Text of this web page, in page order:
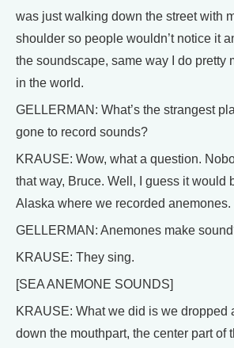
was just walking down the street with
shoulder so people wouldn’t notice it
the soundscape, same way I do pretty
in the world.
GELLERMAN: What’s the strangest
gone to record sounds?
KRAUSE: Wow, what a question.
that way, Bruce. Well, I guess it would
Alaska where we recorded anemones.
GELLERMAN: Anemones make
KRAUSE: They sing.
[SEA ANEMONE SOUNDS]
KRAUSE: What we did is we dropped
down the mouthpart, the center part of